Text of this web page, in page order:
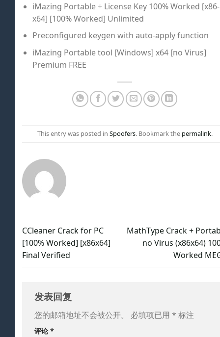
iMazing Portable + License Key 100% Worked [x86-
x64] [100% Worked] Unlimited
Preconfigured keygen with auto-apply function
iMazing Portable tool [Windows] x64 [no Virus]
Premium FREE
This entry was posted in Spoofers. Bookmark the permalink.
CCleaner Crack for PC
[100% Worked] [x86x64]
Final Verified
MathType Crack +
no Virus (x86x64)
Worked
发表回复
您的邮箱地址不会被公开。 必填项已用 * 标注
评论 *